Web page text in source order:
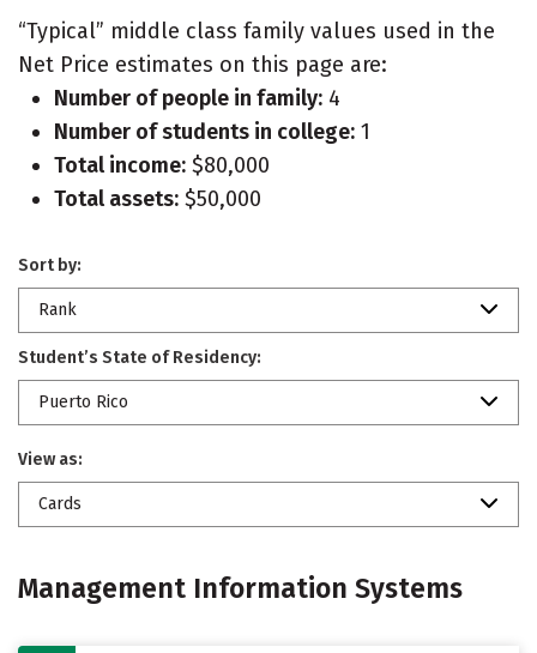
“Typical” middle class family values used in the
Net Price estimates on this page are:
Number of people in family: 4
Number of students in college: 1
Total income: $80,000
Total assets: $50,000
Sort by:
Rank
Student’s State of Residency:
Puerto Rico
View as:
Cards
Management Information Systems